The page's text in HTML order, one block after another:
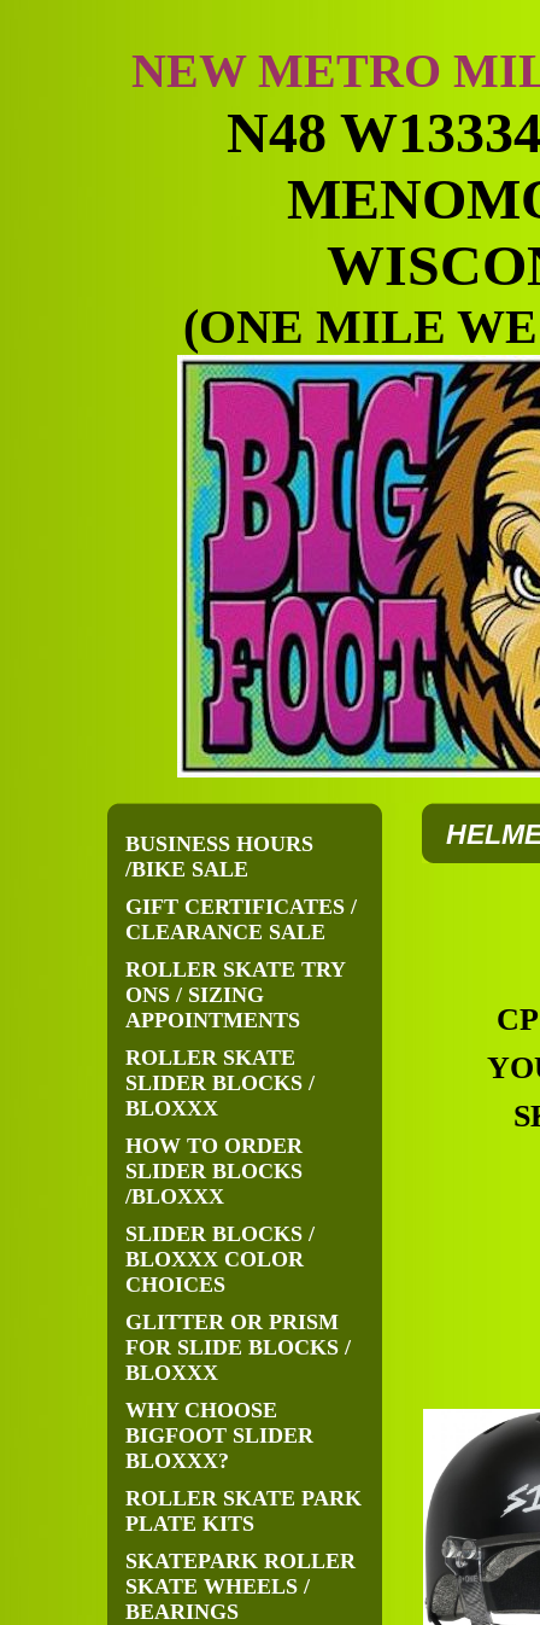
NEW METRO
N48
(ONE MILE
BUSINESS HOURS
/BIKE SALE
GIFT CERTIFICATES /
CLEARANCE SALE
ROLLER SKATE TRY
ONS / SIZING
APPOINTMENTS
ROLLER SKATE
SLIDER BLOCKS /
BLOXXX
HOW TO ORDER
SLIDER BLOCKS
/BLOXXX
SLIDER BLOCKS /
BLOXXX COLOR
CHOICES
GLITTER OR PRISM
FOR SLIDE BLOCKS /
BLOXXX
WHY CHOOSE
BIGFOOT SLIDER
BLOXXX?
ROLLER SKATE PARK
PLATE KITS
SKATEPARK ROLLER
SKATE WHEELS /
BEARINGS